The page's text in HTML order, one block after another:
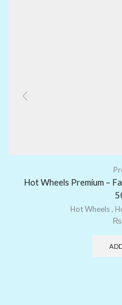
Hot Wheels Premium –
Hot Wheels,
₨